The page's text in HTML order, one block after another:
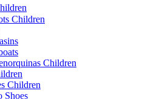
Children
Children
Children
Shoes